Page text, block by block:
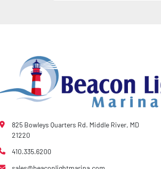
825 Bowleys Quarters Rd. Middle River, MD
21220
410.335.6200